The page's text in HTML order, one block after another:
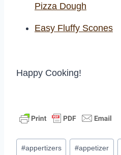
Pizza Dough
Easy Fluffy Scones
Happy Cooking!
Post
#appertizers #appetizer